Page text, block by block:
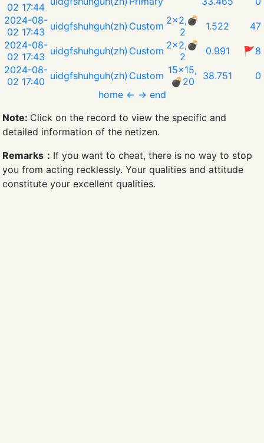
02 17:44
2024-08-
02 17:43 uidgfshuhguh(zh) Custom 2x2,💣︎
2
1.522
47
2024-08-
02 17:43 uidgfshuhguh(zh) Custom 2x2,💣︎
2
0.991
🚩8
2024-08-
02 17:40 uidgfshuhguh(zh) Custom 15x15,
💣︎20
38.751
0
home ← → end
Note: Click on the record to view the specific and
detailed information of the netizen.
Remarks： If you want to cheat, there is no way to stop
you from acting recklessly. Your qualities and attitude
constitute your excellent qualities.